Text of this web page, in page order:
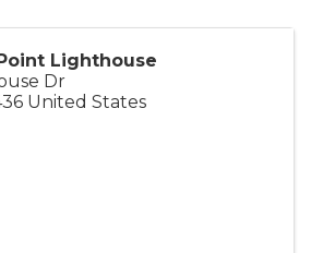
Lighthouse
Dr
United States